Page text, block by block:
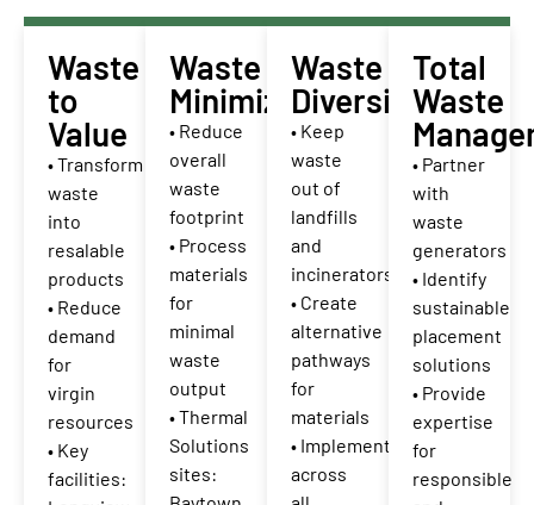
Waste
to
Value
• Transform
waste
into
resalable
products
• Reduce
demand
for
virgin
resources
• Key
facilities:
Waste
Minimization
• Reduce
overall
waste
footprint
• Process
materials
for
minimal
waste
output
• Thermal
Solutions
sites:
Waste
Diversion
• Keep
waste
out of
landfills
and
incinerators
• Create
alternative
pathways
for
materials
• Implemented
across
Total
Waste
• Partner
with
waste
generators
• Identify
sustainable
placement
solutions
• Provide
expertise
for
responsible